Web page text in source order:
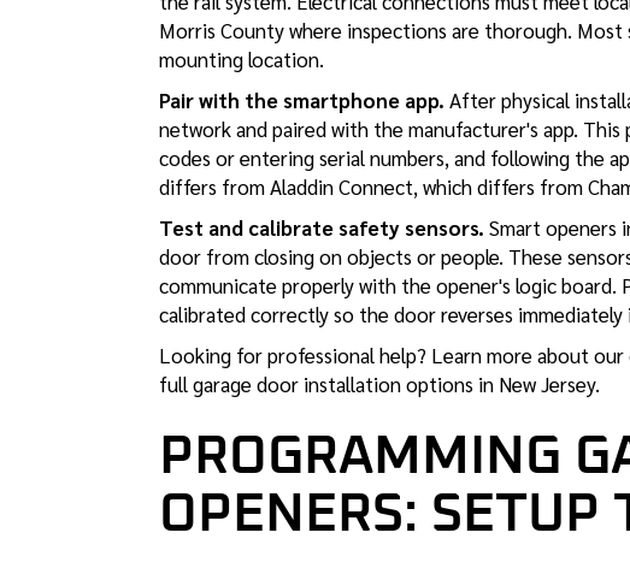
Morris County where inspections are thorough.
mounting location.
Pair with the smartphone app. After physical
network and paired with the manufacturer's app.
codes or entering serial numbers, and following the
differs from Aladdin Connect, which differs from
Test and calibrate safety sensors. Smart openers
door from closing on objects or people. These
communicate properly with the opener's logic
calibrated correctly so the door reverses
Looking for professional help? Learn more about our
full garage door installation options in New Jersey.
PROGRAMMING
OPENERS: SETUP